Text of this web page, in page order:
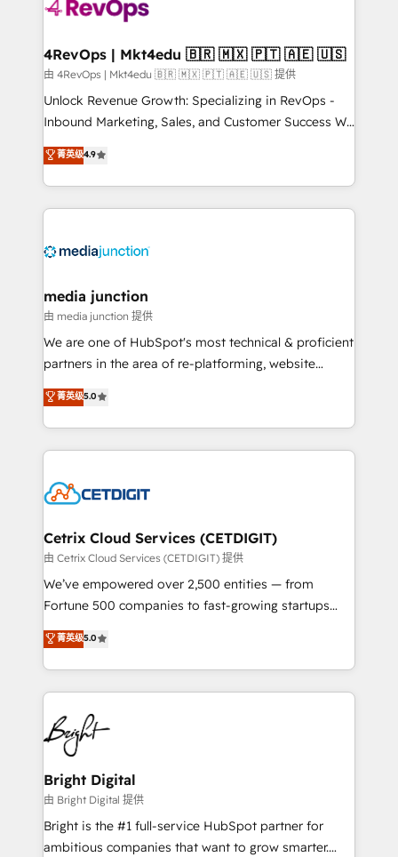
explore whether S2 is the partner you’ve been
looking for...and get your next big initiative moving!
4RevOps | Mkt4edu 🇧🇷 🇲🇽 🇵🇹 🇦🇪 🇺🇸
由 4RevOps | Mkt4edu 🇧🇷 🇲🇽 🇵🇹 🇦🇪 🇺🇸 提供
Unlock Revenue Growth: Specializing in RevOps -
Inbound Marketing, Sales, and Customer Success We
specialize in driving revenue growth for companies
across industries through tailored marketing, sales,
and customer success strategies, utilizing RevOps
methodologies. As Latin America's largest HubSpot
offer unparalleled insights. Operating in five
Mexico, USA, and Portugal—we've executed over a
hundred successful operations. Our approach,
rooted in RevOps principles, integrates analysis,
training, planning, and qualification. Leveraging
inbound marketing tactics, we focus on
understanding, nurturing, and converting leads.
competitive market.
菁英级4.9
media junction
由 media junction 提供
We are one of HubSpot's most technical & proficient
partners in the area of re-platforming, website
design & development. We specialize in multi-hub
implementations for mid-market & enterprise
companies. We are woman-owned, powered by
coffee, and we ❤️ dogs. We produce award-winning
Impact Award 🏆2022 Technical Expertise Impact
Award 🏆2020 Elite Solutions Partner 🏆2019
Integrations HubSpot Impact Award 🏆2019
Marketing Enablement HubSpot Impact Award 🏆
2018 Website Design HubSpot Impact Award 🏆2017
Growth-Driven Design Agency of the Year 🏆2016
Sales Enablement HubSpot Impact Award 🏆2015
HubSpot COS Performance Award 🏆2014 HubSpot
COS Design Award 🏆2013 HubSpot Marketplace
Partner 📆Founded in 1997
菁英级5.0
Cetrix Cloud Services (CETDIGIT)
由 Cetrix Cloud Services (CETDIGIT) 提供
We’ve empowered over 2,500 entities — from
Fortune 500 companies to fast-growing startups
and nonprofits — to streamline operations, scale
revenue, and unlock the full potential of HubSpot.
With deep technical and industry expertise, we fuse
automation, integration, and AI innovation to deliver
lasting impact. We specialize in: • Turnkey and end-
to-end HubSpot implementations • Onboarding for
Sales, Service, Marketing & Content Hubs • AI voice
and chat agents, predictive automation, and smart
workflows • Salesforce + HubSpot integration •
Website design and CMS development • ERP
integration: SAP, NetSuite, Microsoft Dynamics, … •
菁英级5.0
Bright Digital
由 Bright Digital 提供
Bright is the #1 full-service HubSpot partner for
ambitious companies that want to grow smarter.